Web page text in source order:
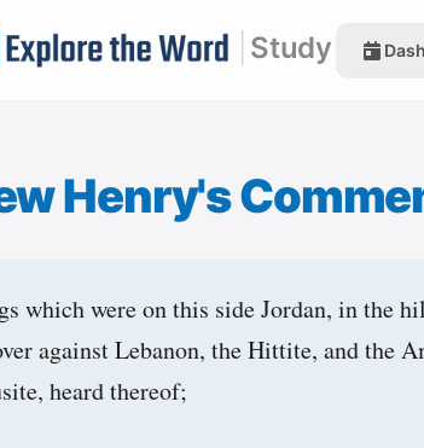
Study
Henry's
which were on this side Jordan, in the
against Lebanon, the Hittite, and the
heard thereof;